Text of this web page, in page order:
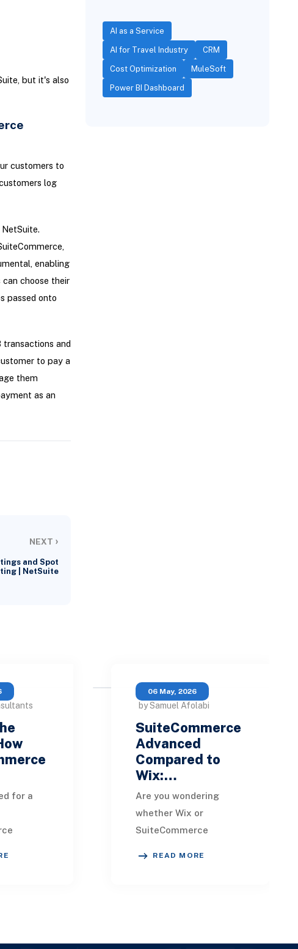
but it's also
customers to
log
enabling
choose their
passed onto
and
to pay a
them
as an
NEXT ›
and Spot
| NetSuite
AI as a Service
AI for Travel Industry CRM
Cost Optimization MuleSoft
Power BI Dashboard
for a
06 May, 2026
by Samuel Afolabi
SuiteCommerce
Advanced
Compared to
Wix:…
Are you wondering
whether Wix or
SuiteCommerce
READ MORE